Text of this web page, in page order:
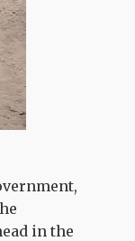
in the